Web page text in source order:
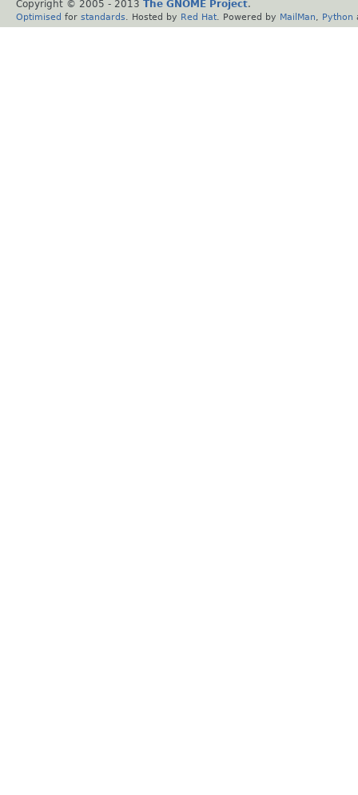
Copyright © 2005 - 2013 The GNOME Project.
Optimised for standards . Hosted by Red Hat . Powered by MailMan Python